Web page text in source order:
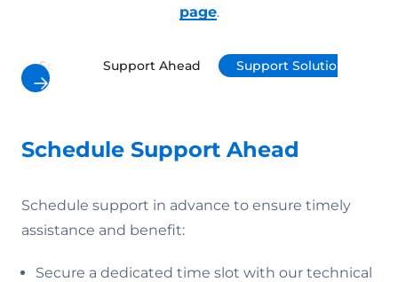
page.
Schedule Support Ahead Support Solutions
Schedule Support Ahead
Schedule support in advance to ensure timely
assistance and benefit:
Secure a dedicated time slot with our technical